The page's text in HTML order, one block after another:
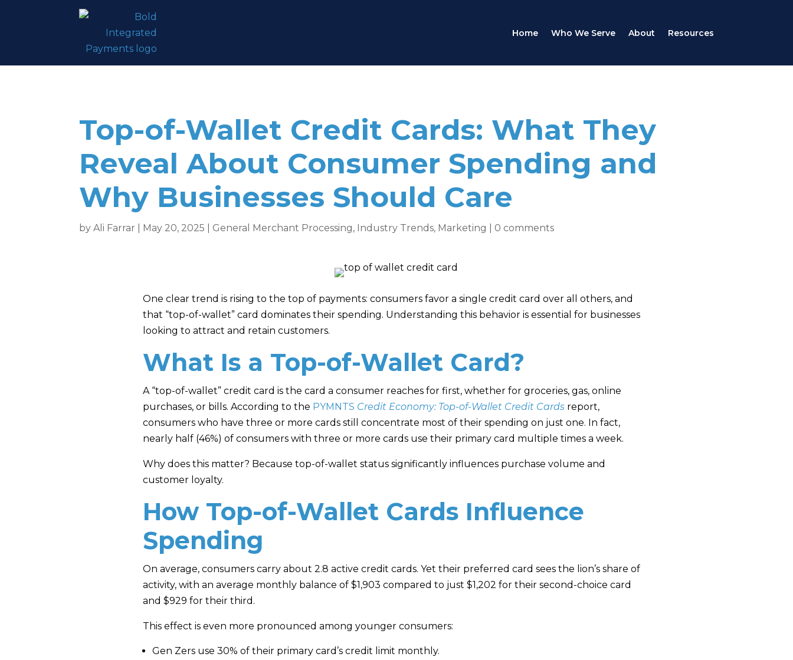
Home Who We Serve About Resources
Top-of-Wallet Credit Cards: What They
Reveal About Consumer Spending and
Why Businesses Should Care
byAli Farrar May 20, 2025 General Merchant Processing, Industry Trends, Marketing 0 comments
One clear trend is rising to the top of payments: consumers favor a single credit card over all others, and
that “top-of-wallet” card dominates their spending. Understanding this behavior is essential for businesses
looking to attract and retain customers.
What Is a Top-of-Wallet Card?
A “top-of-wallet” credit card is the card a consumer reaches for first, whether for groceries, gas, online
purchases, or bills. According to the PYMNTS Credit Economy: Top-of-Wallet Credit Cardsreport,
consumers who have three or more cards still concentrate most of their spending on just one. In fact,
nearly half (46%) of consumers with three or more cards use their primary card multiple times a week.
Why does this matter? Because top-of-wallet status significantly influences purchase volume and
customer loyalty.
How Top-of-Wallet Cards Influence
Spending
On average, consumers carry about 2.8 active credit cards. Yet their preferred card sees the lion’s share of
activity, with an average monthly balance of $1,903 compared to just $1,202 for their second-choice card
and $929 for their third.
This effect is even more pronounced among younger consumers:
Gen Zers use 30% of their primary card’s credit limit monthly.